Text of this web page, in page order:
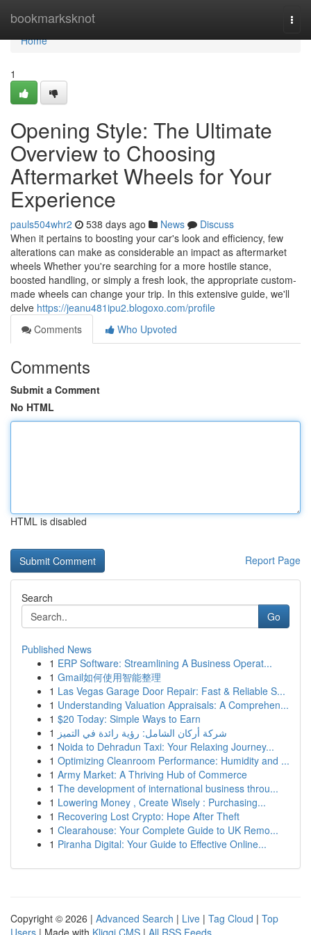
bookmarksknot
Home
Home
1
Opening Style: The Ultimate
Overview to Choosing
Aftermarket Wheels for Your
Experience
pauls504whr2 538 days ago News
Discuss
When it pertains to boosting your car's look and efficiency, few
alterations can make as considerable an impact as aftermarket
wheels Whether you're searching for a more hostile stance,
boosted handling, or simply a fresh look, the appropriate custom-
made wheels can change your trip. In this extensive guide, we'll
delve https://jeanu481ipu2.blogoxo.com/profile
Comments
Who Upvoted
Comments
Submit a Comment
No HTML
HTML is disabled
Report Page
Search
Go
Published News
1 ERP Software: Streamlining A Business Operat...
1 Gmail如何使用智能整理
1 Las Vegas Garage Door Repair: Fast & Reliable S...
1 Understanding Valuation Appraisals: A Comprehen...
1 $20 Today: Simple Ways to Earn
1 شركة أركان الشامل: رؤية رائدة في التميز
1 Noida to Dehradun Taxi: Your Relaxing Journey...
1 Optimizing Cleanroom Performance: Humidity and ...
1 Army Market: A Thriving Hub of Commerce
1 The development of international business throu...
1 Lowering Money , Create Wisely : Purchasing...
1 Recovering Lost Crypto: Hope After Theft
1 Clearahouse: Your Complete Guide to UK Remo...
1 Piranha Digital: Your Guide to Effective Online...
Copyright © 2026 | Advanced Search | Live | Tag Cloud | Top
Users | Made with Kliqqi CMS | All RSS Feeds